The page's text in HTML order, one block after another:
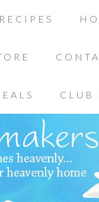
RECIPES
CLUB